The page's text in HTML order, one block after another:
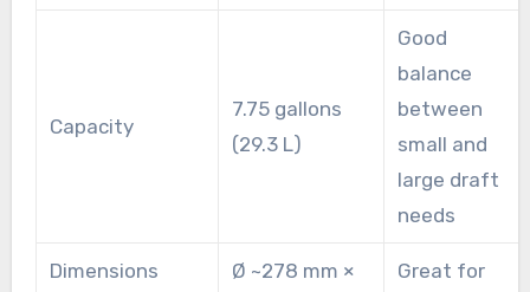
Capacity
7.75 gallons
(29.3 L)
Good
balance
between
small and
large draft
needs
Dimensions
Ø ~278 mm ×
Great for